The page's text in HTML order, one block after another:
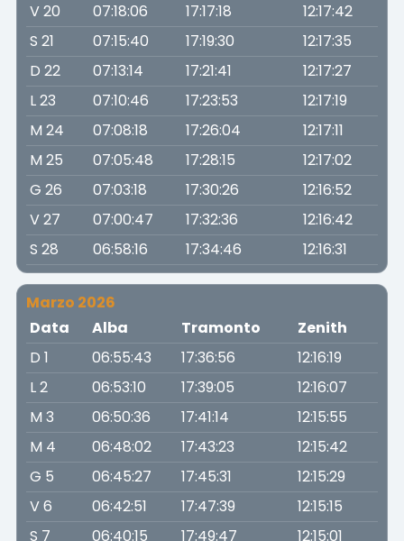
V 20
07:18:06 17:17:18
12:17:42
S 21
07:15:40 17:19:30
12:17:35
D 22
07:13:14 17:21:41
12:17:27
L 23
07:10:46 17:23:53
12:17:19
M 24
07:08:18 17:26:04
12:17:11
M 25
07:05:48 17:28:15
12:17:02
G 26
07:03:18 17:30:26
12:16:52
V 27
07:00:47 17:32:36
12:16:42
S 28
06:58:16 17:34:46 12:16:31
Marzo 2026
Data
Alba Tramonto
Zenith
D 1
06:55:43 17:36:56
12:16:19
L 2
06:53:10 17:39:05
12:16:07
M 3
06:50:36 17:41:14
12:15:55
M 4
06:48:02 17:43:23
12:15:42
G 5
06:45:27 17:45:31
12:15:29
V 6
06:42:51 17:47:39
12:15:15
S 7
06:40:15 17:49:47 12:15:01